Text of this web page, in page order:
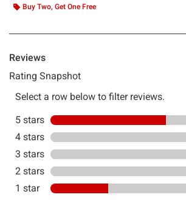
Buy Two, Get One Free